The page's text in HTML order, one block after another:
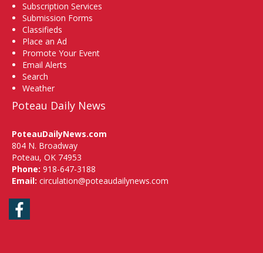
Subscription Services
Submission Forms
Classifieds
Place an Ad
Promote Your Event
Email Alerts
Search
Weather
Poteau Daily News
PoteauDailyNews.com
804 N. Broadway
Poteau, OK 74953
Phone: 918-647-3188
Email: circulation@poteaudailynews.com
Facebook